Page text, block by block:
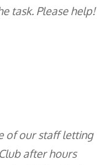
task. Please help!
of our staff letting
after hours